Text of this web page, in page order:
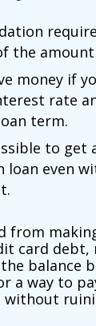
the
money if
rate
term.
to get
loan even
from
card
balance
a way to
without